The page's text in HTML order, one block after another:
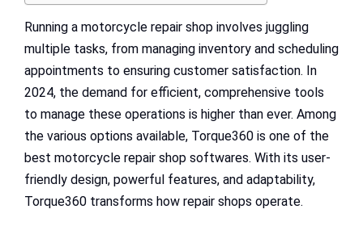
Running a motorcycle repair shop involves juggling
multiple tasks, from managing inventory and scheduling
appointments to ensuring customer satisfaction. In
2024, the demand for efficient, comprehensive tools
to manage these operations is higher than ever. Among
the various options available, Torque360 is one of the
best motorcycle repair shop softwares. With its user-
friendly design, powerful features, and adaptability,
Torque360 transforms how repair shops operate.